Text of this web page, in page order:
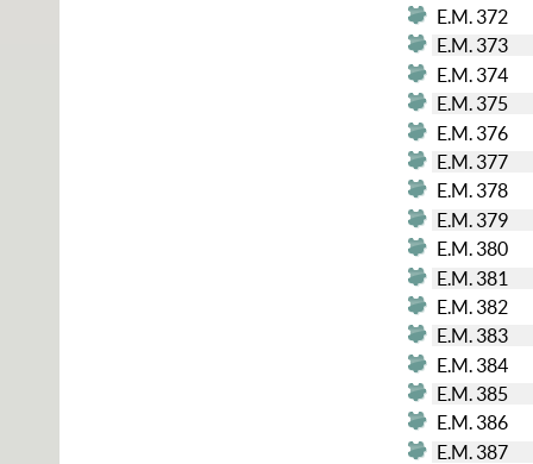
E.M. 372
E.M. 373
E.M. 374
E.M. 375
E.M. 376
E.M. 377
E.M. 378
E.M. 379
E.M. 380
E.M. 381
E.M. 382
E.M. 383
E.M. 384
E.M. 385
E.M. 386
E.M. 387